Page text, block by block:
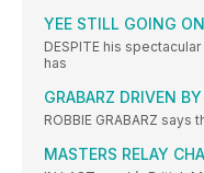
YEE STILL GOING
DESPITE his
has
GRABARZ DRIVEN
ROBBIE GRABARZ
MASTERS RELAY